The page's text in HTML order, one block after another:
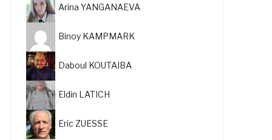
Arina YANGANAEVA
Binoy KAMPMARK
Daboul KOUTAIBA
Eldin LATICH
Eric ZUESSE